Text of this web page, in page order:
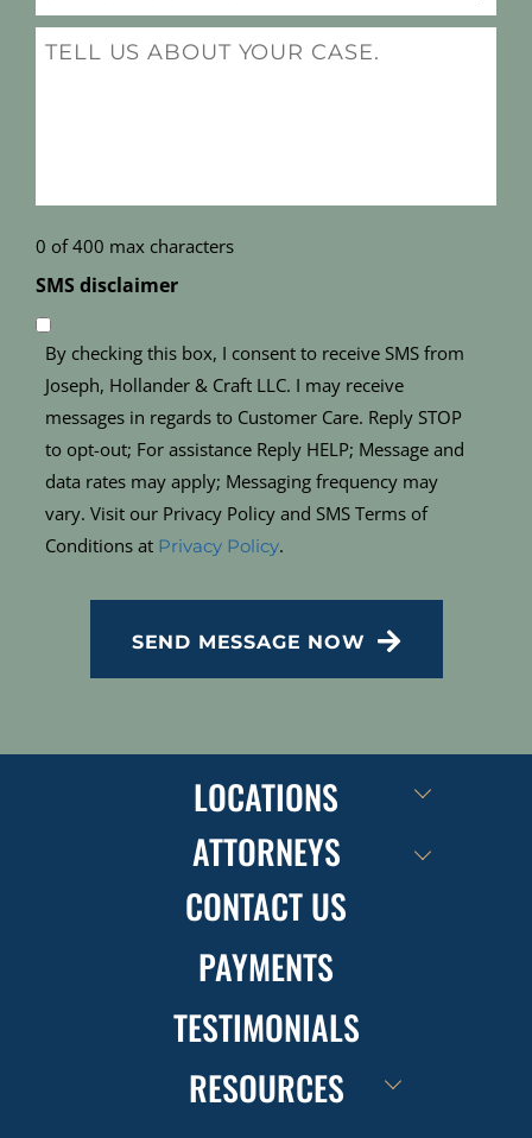
Location
(Required)
Message
0 of 400 max characters
SMS disclaimer
By checking this box, I consent to receive SMS from
Joseph, Hollander & Craft LLC. I may receive
messages in regards to Customer Care. Reply STOP
to opt-out; For assistance Reply HELP; Message and
data rates may apply; Messaging frequency may
vary. Visit our Privacy Policy and SMS Terms of
Conditions at Privacy Policy.
SEND MESSAGE NOW
LOCATIONS
ATTORNEYS
CONTACT US
PAYMENTS
TESTIMONIALS
RESOURCES